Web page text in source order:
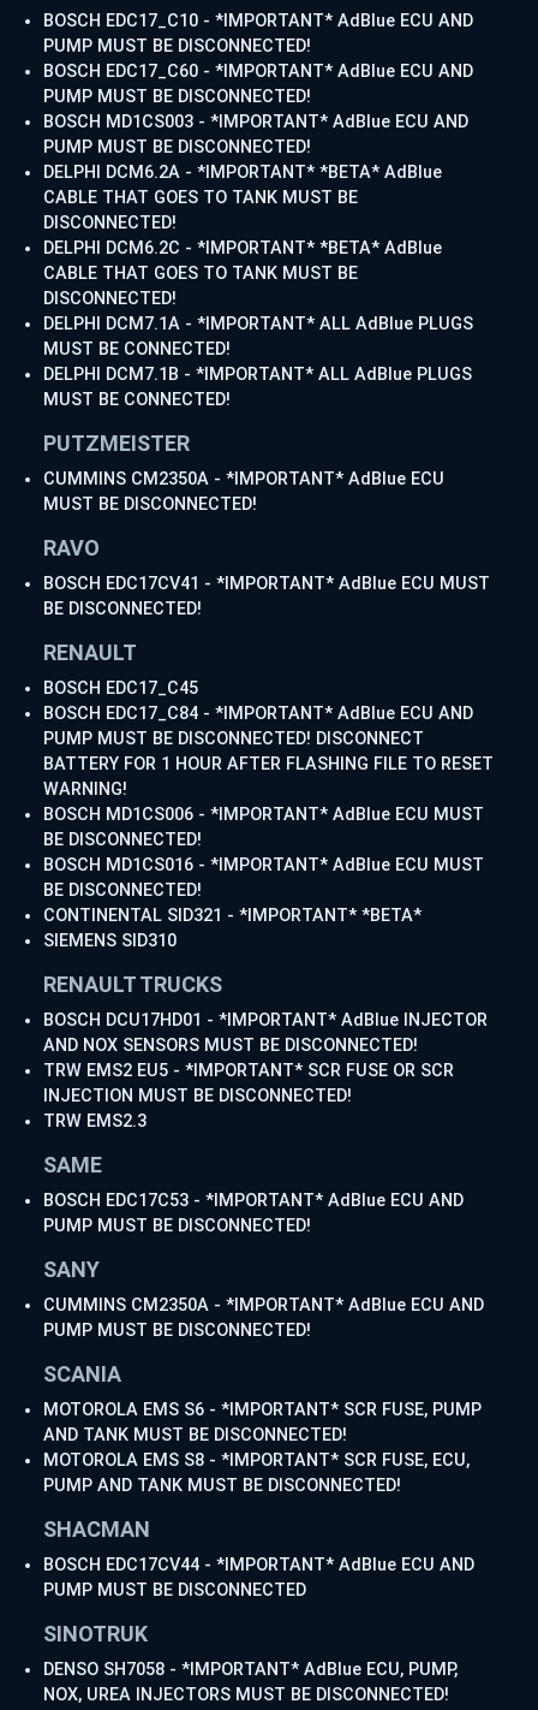
BOSCH EDC17_C10 - *IMPORTANT* AdBlue ECU AND
PUMP MUST BE DISCONNECTED!
BOSCH EDC17_C60 - *IMPORTANT* AdBlue ECU AND
PUMP MUST BE DISCONNECTED!
BOSCH MD1CS003 - *IMPORTANT* AdBlue ECU AND
PUMP MUST BE DISCONNECTED!
DELPHI DCM6.2A - *IMPORTANT* *BETA* AdBlue
CABLE THAT GOES TO TANK MUST BE
DISCONNECTED!
DELPHI DCM6.2C - *IMPORTANT* *BETA* AdBlue
CABLE THAT GOES TO TANK MUST BE
DISCONNECTED!
DELPHI DCM7.1A - *IMPORTANT* ALL AdBlue PLUGS
MUST BE CONNECTED!
DELPHI DCM7.1B - *IMPORTANT* ALL AdBlue PLUGS
MUST BE CONNECTED!
PUTZMEISTER
CUMMINS CM2350A - *IMPORTANT* AdBlue ECU
MUST BE DISCONNECTED!
RAVO
BOSCH EDC17CV41 - *IMPORTANT* AdBlue ECU MUST
BE DISCONNECTED!
RENAULT
BOSCH EDC17_C45
BOSCH EDC17_C84 - *IMPORTANT* AdBlue ECU AND
PUMP MUST BE DISCONNECTED! DISCONNECT
BATTERY FOR 1 HOUR AFTER FLASHING FILE TO RESET
WARNING!
BOSCH MD1CS006 - *IMPORTANT* AdBlue ECU MUST
BE DISCONNECTED!
BOSCH MD1CS016 - *IMPORTANT* AdBlue ECU MUST
BE DISCONNECTED!
CONTINENTAL SID321 - *IMPORTANT* *BETA*
SIEMENS SID310
RENAULT TRUCKS
BOSCH DCU17HD01 - *IMPORTANT* AdBlue INJECTOR
AND NOX SENSORS MUST BE DISCONNECTED!
TRW EMS2 EU5 - *IMPORTANT* SCR FUSE OR SCR
INJECTION MUST BE DISCONNECTED!
TRW EMS2.3
SAME
BOSCH EDC17C53 - *IMPORTANT* AdBlue ECU AND
PUMP MUST BE DISCONNECTED!
SANY
CUMMINS CM2350A - *IMPORTANT* AdBlue ECU AND
PUMP MUST BE DISCONNECTED!
SCANIA
MOTOROLA EMS S6 - *IMPORTANT* SCR FUSE, PUMP
AND TANK MUST BE DISCONNECTED!
MOTOROLA EMS S8 - *IMPORTANT* SCR FUSE, ECU,
PUMP AND TANK MUST BE DISCONNECTED!
SHACMAN
BOSCH EDC17CV44 - *IMPORTANT* AdBlue ECU AND
PUMP MUST BE DISCONNECTED
SINOTRUK
DENSO SH7058 - *IMPORTANT* AdBlue ECU, PUMP,
NOX, UREA INJECTORS MUST BE DISCONNECTED!